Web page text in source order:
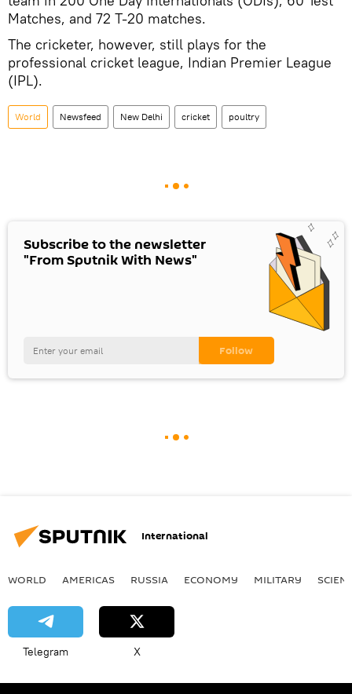
Matches, and 72 T-20 matches.
The cricketer, however, still plays for the
professional cricket league, Indian Premier League
(IPL).
World Newsfeed New Delhi cricket poultry
Subscribe to the newsletter
"From Sputnik With News"
International
WORLD AMERICAS RUSSIA ECONOMY MILITARY
Telegram X